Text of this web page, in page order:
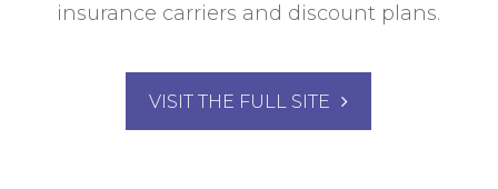
insurance carriers and discount plans.
VISIT THE FULL SITE